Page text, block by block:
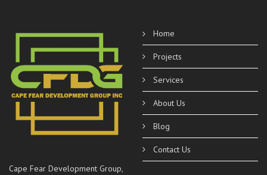
Cape Fear Development Group,
Home
Projects
Services
About Us
Blog
Contact Us